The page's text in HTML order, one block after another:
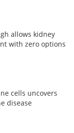
allows kidney
with zero options
cells uncovers
disease